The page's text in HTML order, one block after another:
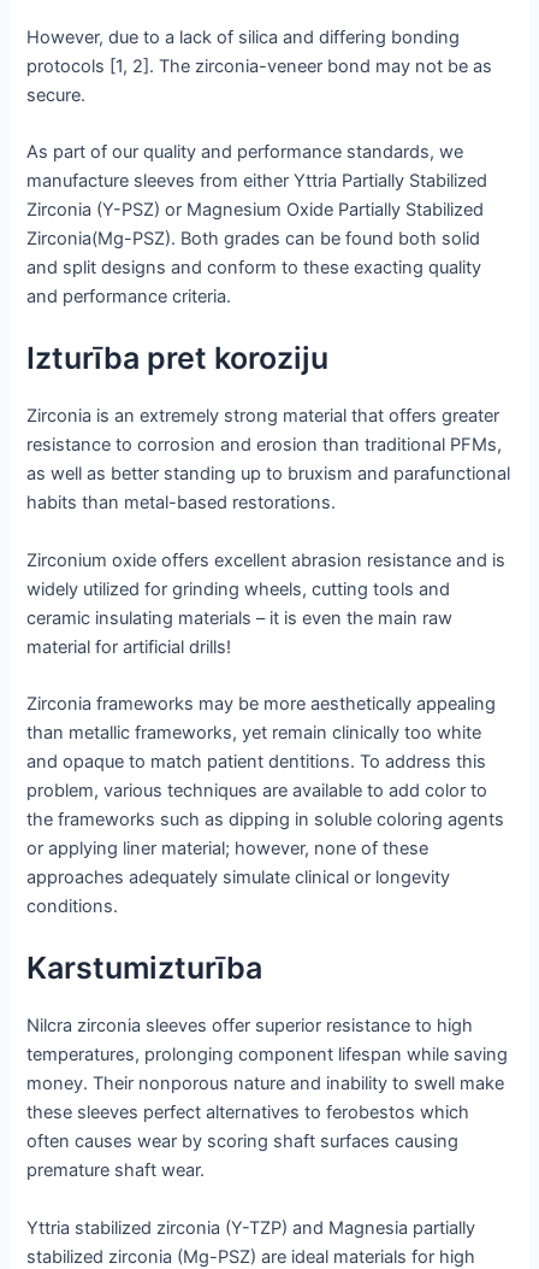
However, due to a lack of silica and differing bonding
protocols [1, 2]. The zirconia-veneer bond may not be as
secure.
As part of our quality and performance standards, we
manufacture sleeves from either Yttria Partially Stabilized
Zirconia (Y-PSZ) or Magnesium Oxide Partially Stabilized
Zirconia(Mg-PSZ). Both grades can be found both solid
and split designs and conform to these exacting quality
and performance criteria.
Izturība pret koroziju
Zirconia is an extremely strong material that offers greater
resistance to corrosion and erosion than traditional PFMs,
as well as better standing up to bruxism and parafunctional
habits than metal-based restorations.
Zirconium oxide offers excellent abrasion resistance and is
widely utilized for grinding wheels, cutting tools and
ceramic insulating materials – it is even the main raw
material for artificial drills!
Zirconia frameworks may be more aesthetically appealing
than metallic frameworks, yet remain clinically too white
and opaque to match patient dentitions. To address this
problem, various techniques are available to add color to
the frameworks such as dipping in soluble coloring agents
or applying liner material; however, none of these
approaches adequately simulate clinical or longevity
conditions.
Karstumizturība
Nilcra zirconia sleeves offer superior resistance to high
temperatures, prolonging component lifespan while saving
money. Their nonporous nature and inability to swell make
these sleeves perfect alternatives to ferobestos which
often causes wear by scoring shaft surfaces causing
premature shaft wear.
Yttria stabilized zirconia (Y-TZP) and Magnesia partially
stabilized zirconia (Mg-PSZ) are ideal materials for high